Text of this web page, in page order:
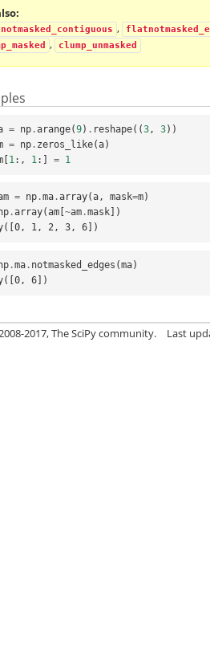
,
, clump_unmasked
= np .arange(9) . reshape((3 , 3))
= np . zeros_like(a)
[1 :, 1 :] = 1
= np .ma .array(a, mask=m)
.array(am ~am .mask ])
1, 2, 3, 6])
.ma . notmasked_edges (ma)
6])
2017, The SciPy community. Last